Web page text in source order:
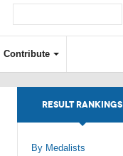
Contribute
RESULT RANKINGS
By Medalists